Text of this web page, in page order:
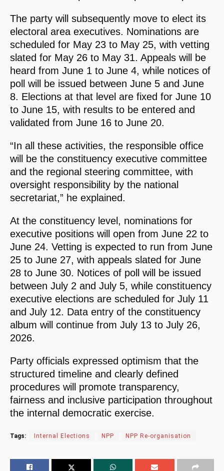
The party will subsequently move to elect its
electoral area executives. Nominations are
scheduled for May 23 to May 25, with vetting
slated for May 26 to May 31. Appeals will be
heard from June 1 to June 4, while notices of
poll will be issued between June 5 and June
8. Elections at that level are fixed for June 10
to June 15, with results to be entered and
validated from June 16 to June 20.
“In all these activities, the responsible office
will be the constituency executive committee
and the regional steering committee, with
oversight responsibility by the national
secretariat,” he explained.
At the constituency level, nominations for
executive positions will open from June 22 to
June 24. Vetting is expected to run from June
25 to June 27, with appeals slated for June
28 to June 30. Notices of poll will be issued
between July 2 and July 5, while constituency
executive elections are scheduled for July 11
and July 12. Data entry of the constituency
album will continue from July 13 to July 26,
2026.
Party officials expressed optimism that the
structured timeline and clearly defined
procedures will promote transparency,
fairness and inclusive participation throughout
the internal democratic exercise.
Tags: Internal Elections NPP NPP Re-organisation